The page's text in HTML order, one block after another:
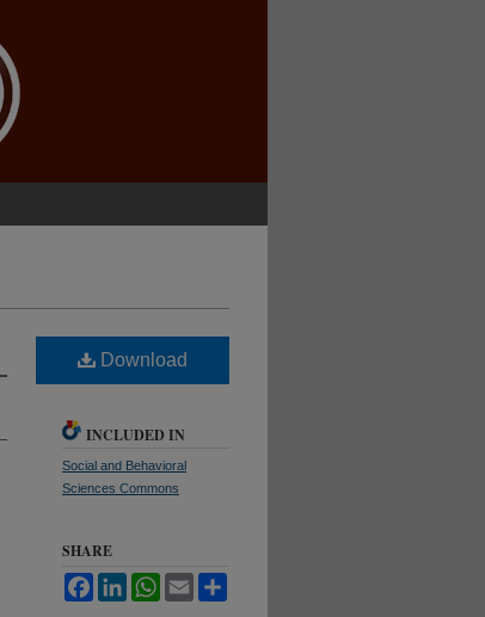
Download
INCLUDED IN
Social and Behavioral
Sciences Commons
SHARE
FacebookLinkedInWhatsApp
Email